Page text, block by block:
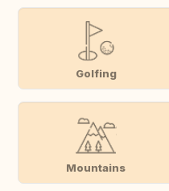
Golfing
Mountains